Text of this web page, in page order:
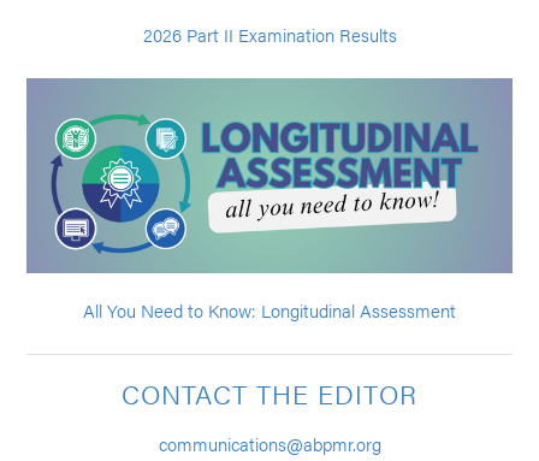
2026 Part II Examination Results
All You Need to Know: Longitudinal Assessment
CONTACT THE EDITOR
communications@abpmr.org